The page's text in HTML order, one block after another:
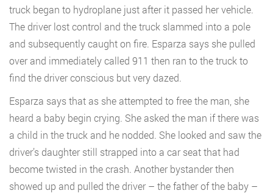
truck began to hydroplane just after it passed her vehicle.
The driver lost control and the truck slammed into a pole
and subsequently caught on fire. Esparza says she pulled
over and immediately called 911 then ran to the truck to
find the driver conscious but very dazed.
Esparza says that as she attempted to free the man, she
heard a baby begin crying. She asked the man if there was
a child in the truck and he nodded. She looked and saw the
driver’s daughter still strapped into a car seat that had
become twisted in the crash. Another bystander then
showed up and pulled the driver – the father of the baby –